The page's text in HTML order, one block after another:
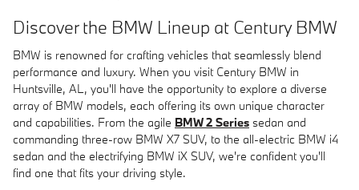
Discover the BMW Lineup at Century BMW
BMW is renowned for crafting vehicles that seamlessly blend
performance and luxury. When you visit Century BMW in
Huntsville, AL, you'll have the opportunity to explore a diverse
array of BMW models, each offering its own unique character
and capabilities. From the agile BMW 2 Series sedan and
commanding three-row BMW X7 SUV, to the all-electric BMW i4
sedan and the electrifying BMW iX SUV, we're confident you'll
find one that fits your driving style.